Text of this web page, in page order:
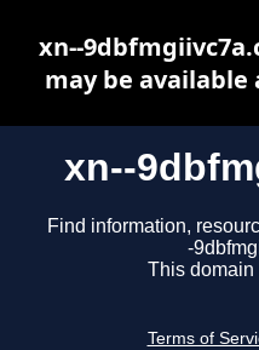
xn--
Find information,
-
This domain
Terms of
xn--
may be